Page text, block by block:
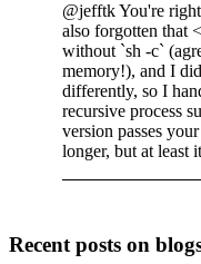
@jefftk You're
also forgotten that
without `sh -c`
memory!), and I
differently, so I
recursive process
version passes
longer, but at least
Recent posts on